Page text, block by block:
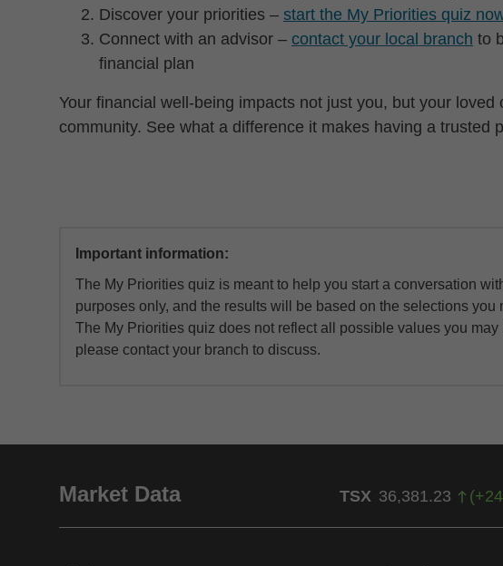
Discover your priorities – start the My Priorities quiz
Connect with an advisor – contact your local branch to
financial plan
Your financial well-being impacts not just you, but your
community. See what a difference it makes having a trusted
Important information:
The My Priorities quiz is meant to help you start a conversation
purposes only, and the results will be based on the selections
The My Priorities quiz does not reflect all possible values you
please contact your branch to discuss.
Market Data TSX 36,381.23 (+